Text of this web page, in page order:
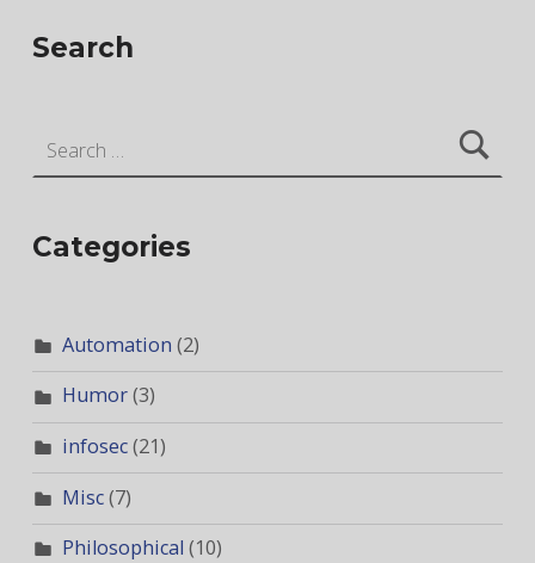
Search
Categories
Automation (2)
Humor(3)
infosec(21)
Misc(7)
Philosophical (10)